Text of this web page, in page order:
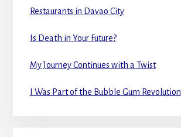
Restaurants in Davao City
Is Death in Your Future?
My Journey Continues with a Twist
I Was Part of the Bubble Gum Revolution